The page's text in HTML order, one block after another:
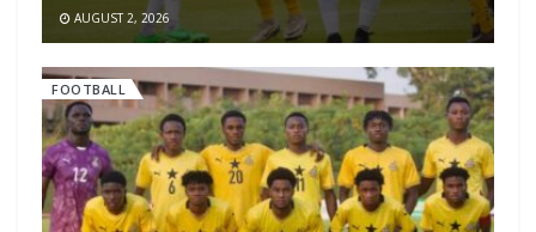
AUGUST 2, 2026
FOOTBALL